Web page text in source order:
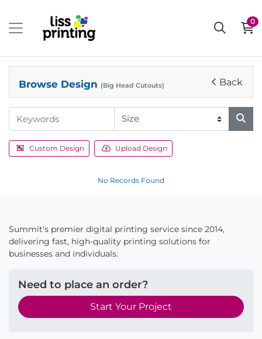
0
Browse Design (Big Head Cutouts) Back
Custom Design Upload Design
No Records Found
Summit's premier digital printing service since 2014,
delivering fast, high-quality printing solutions for
businesses and individuals.
Need to place an order?
Start Your Project